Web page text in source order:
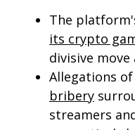
The
its crypto
divisive
Allegations of
bribery
streamers